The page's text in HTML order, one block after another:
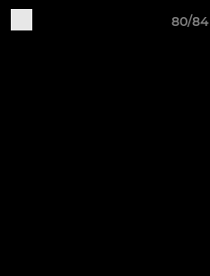
80/84